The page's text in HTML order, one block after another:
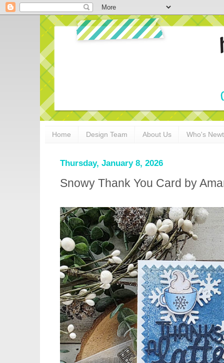
Home Design Team About Us Who's
Thursday, January 8, 2026
Snowy Thank You Card by